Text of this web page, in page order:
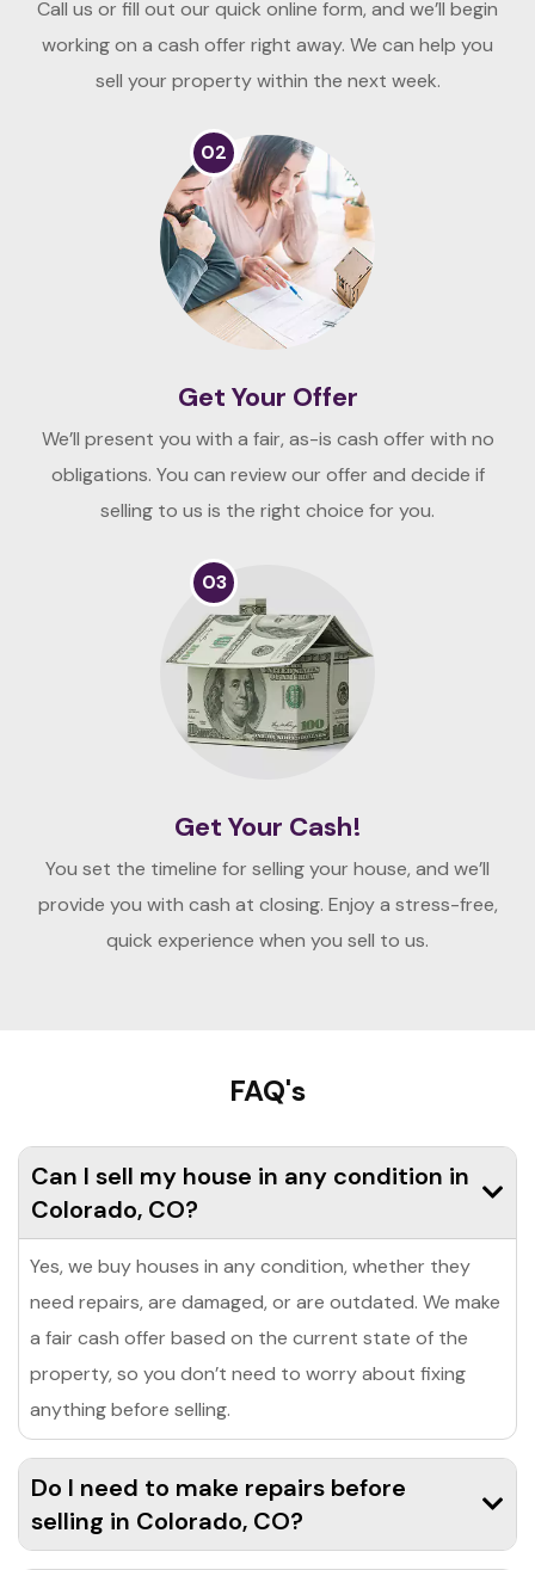
Call us or fill out our quick online form, and we’ll begin
working on a cash offer right away. We can help you
sell your property within the next week.
02
Get Your Offer
We’ll present you with a fair, as-is cash offer with no
obligations. You can review our offer and decide if
selling to us is the right choice for you.
03
Get Your Cash!
You set the timeline for selling your house, and we’ll
provide you with cash at closing. Enjoy a stress-free,
quick experience when you sell to us.
FAQ's
Can I sell my house in any condition in
Colorado, CO?
Yes, we buy houses in any condition, whether they
need repairs, are damaged, or are outdated. We make
a fair cash offer based on the current state of the
property, so you don’t need to worry about fixing
anything before selling.
Do I need to make repairs before
selling in Colorado, CO?